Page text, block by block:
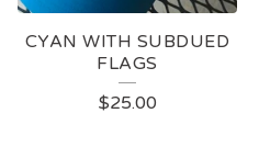
CYAN WITH SUBDUED
FLAGS
$25.00